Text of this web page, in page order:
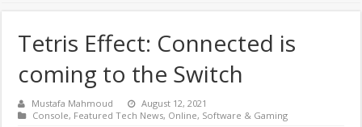
Tetris Effect: Connected is
coming to the Switch
Mustafa Mahmoud
August 12, 2021
Console, Featured Tech News, Online, Software & Gaming